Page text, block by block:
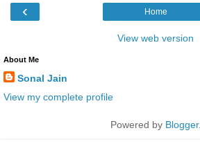
‹ Home
View web version
About Me
Sonal Jain
View my complete profile
Powered by Blogger.